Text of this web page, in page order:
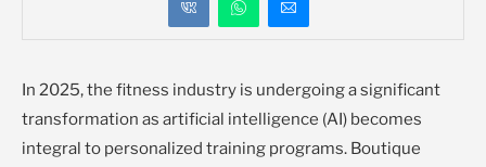
In 2025, the fitness industry is undergoing a significant
transformation as artificial intelligence (AI) becomes
integral to personalized training programs. Boutique